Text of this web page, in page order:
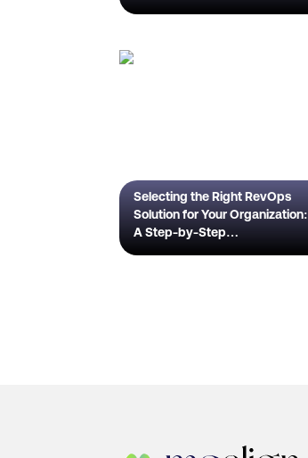
Selecting the Right RevOps
Solution for Your Organization:
A Step-by-Step